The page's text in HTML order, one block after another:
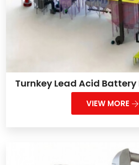
Turnkey Lead Acid
VIEW MORE